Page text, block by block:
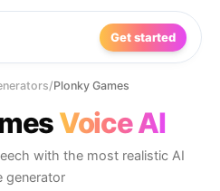
Get started
/Plonky Games
Voice AI
with the most realistic AI
generator